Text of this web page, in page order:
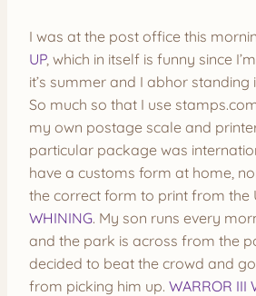
I was at the post office this
UP, which in itself is funny since
it’s summer and I abhor standing
So much so that I use
my own postage scale and
particular package was
have a customs form at home,
the correct form to print from the
WHINING. My son runs every
and the park is across from the
decided to beat the crowd and
from picking him up. WARROR III